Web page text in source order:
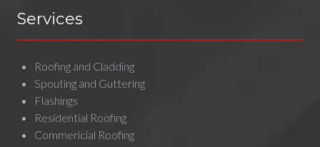
Services
Roofing and Cladding
Spouting and Guttering
Flashings
Residential Roofing
Commericial Roofing